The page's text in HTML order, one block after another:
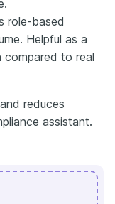
role-based
Helpful as a
to real
reduces
assistant.